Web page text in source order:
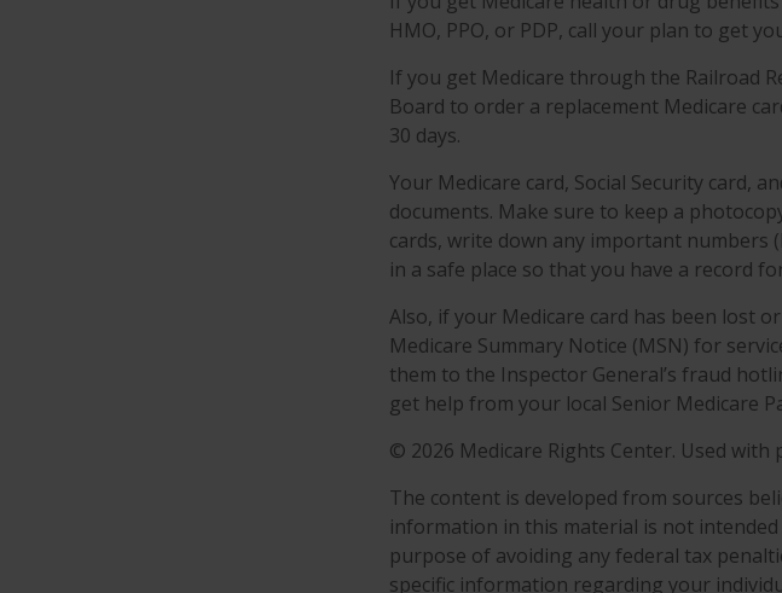
HMO, PPO, or PDP, call your plan to get
If you get Medicare through the Railroad
Board to order a replacement Medicare
30 days.
Your Medicare card, Social Security card,
documents. Make sure to keep a
cards, write down any important numbers
in a safe place so that you have a record
Also, if your Medicare card has been lost
Medicare Summary Notice (MSN) for
them to the Inspector General’s fraud
get help from your local Senior Medicare
© 2026 Medicare Rights Center. Used with
The content is developed from sources
information in this material is not
purpose of avoiding any federal tax
specific information regarding your